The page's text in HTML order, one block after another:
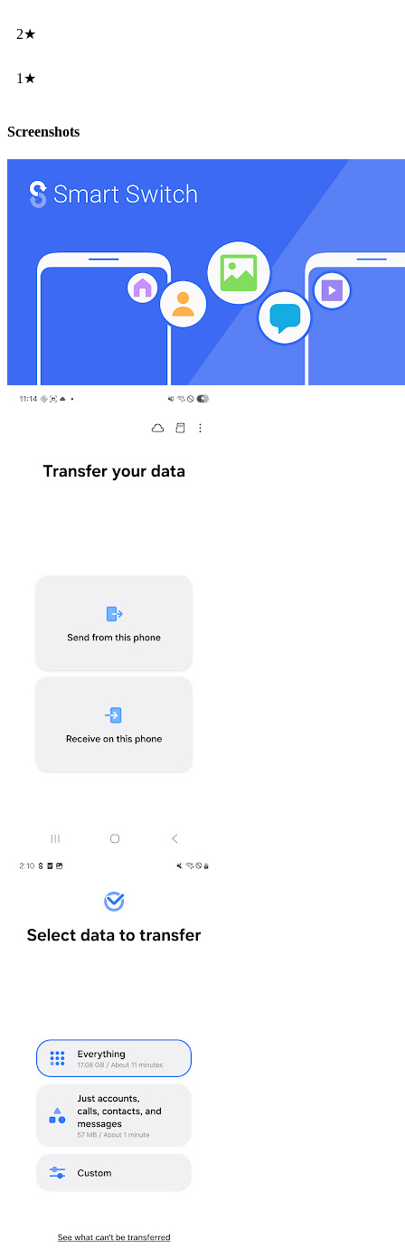
2★
1★
Screenshots